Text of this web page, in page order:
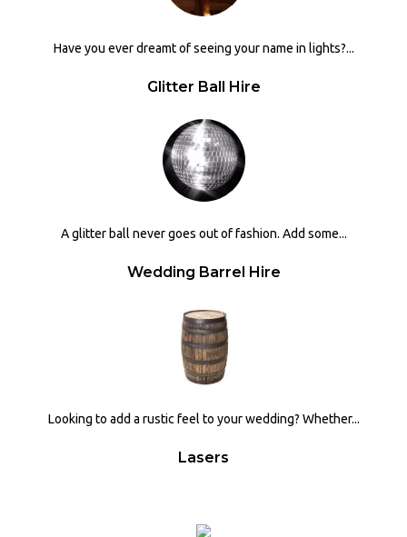
Have you ever dreamt of seeing your name in lights?...
Glitter Ball Hire
A glitter ball never goes out of fashion. Add some...
Wedding Barrel Hire
Looking to add a rustic feel to your wedding? Whether...
Lasers